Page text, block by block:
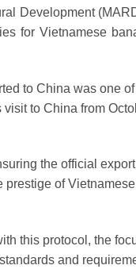
Development
for Vietnamese
to China was one
to China from
the official
prestige of Vietnamese
this protocol, the
and